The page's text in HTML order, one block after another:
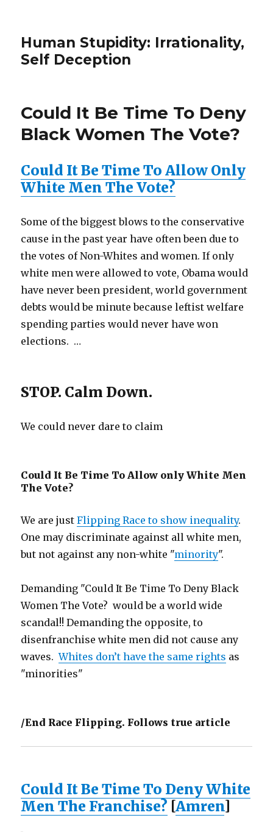
Human Stupidity: Irrationality,
Self Deception
Could It Be Time To Deny
Black Women The Vote?
Could It Be Time To Allow Only
White Men The Vote?
Some of the biggest blows to the conservative
cause in the past year have often been due to
the votes of Non-Whites and women. If only
white men were allowed to vote, Obama would
have never been president, world government
debts would be minute because leftist welfare
spending parties would never have won
elections. …
STOP. Calm Down.
We could never dare to claim
Could It Be Time To Allow only White Men
The Vote?
We are justFlipping Race to show inequality.
One may discriminate against all white men,
but not against any non-white "minority".
Demanding "Could It Be Time To Deny Black
Women The Vote? would be a world wide
scandal!! Demanding the opposite, to
disenfranchise white men did not cause any
waves.Whites don’t have the same rights as
"minorities"
/End Race Flipping. Follows true article
Could It Be Time To Deny White
Men The Franchise? [Amren]